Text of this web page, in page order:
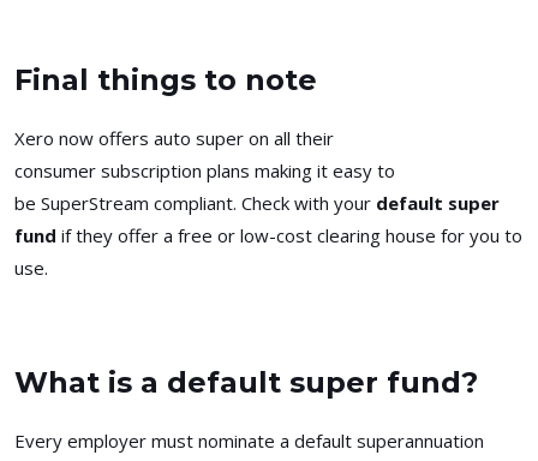
Final things to note
Xero now offers auto super on all their
consumer subscription plans making it easy to
be SuperStream compliant. Check with your default super
fund if they offer a free or low-cost clearing house for you to
use.
What is a default super fund?
Every employer must nominate a default superannuation